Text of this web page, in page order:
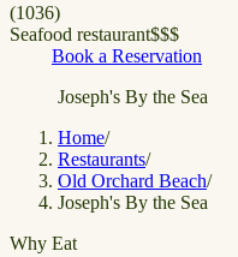
(1036)
Seafood restaurant$$$
Book a Reservation
Joseph's By the Sea
Home/
Restaurants/
Old Orchard Beach/
Joseph's By the Sea
Why Eat